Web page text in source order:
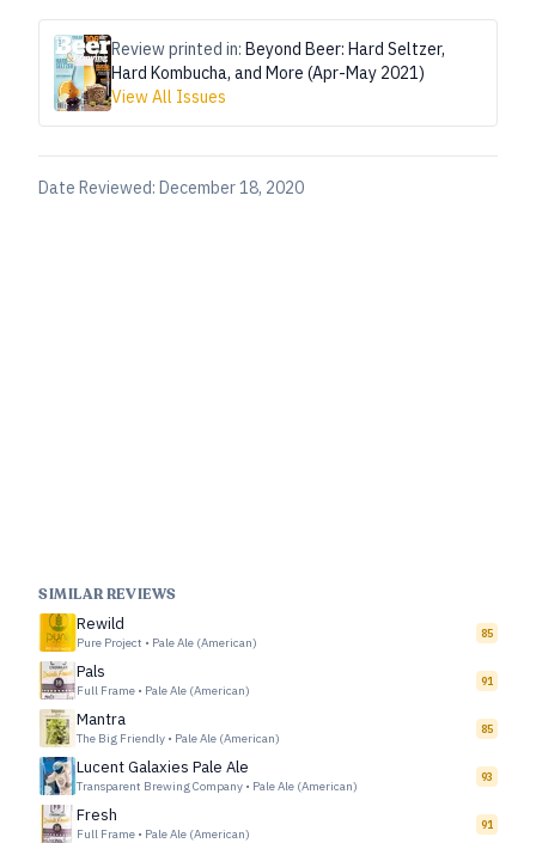
Review printed in: Beyond Beer: Hard Seltzer,
Hard Kombucha, and More (Apr-May 2021)
View All Issues
Date Reviewed: December 18, 2020
SIMILAR REVIEWS
Rewild
Pure Project • Pale Ale (American)
85
Pals
Full Frame • Pale Ale (American)
91
Mantra
The Big Friendly • Pale Ale (American)
85
Lucent Galaxies Pale Ale
Transparent Brewing Company • Pale Ale (American)
93
Fresh
Full Frame • Pale Ale (American)
91